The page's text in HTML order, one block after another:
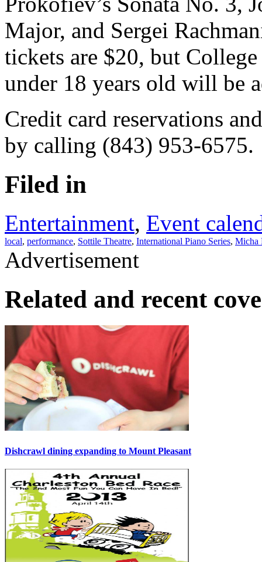
Major, and Sergei
tickets are $20, but
under 18 years old will be
Credit card reservations
by calling (843) 953-6575.
Filed in
Entertainment, Event
local, performance, Sottile Theatre, International Piano Series, Micha
Advertisement
Related and recent
Dishcrawl dining expanding to Mount Pleasant